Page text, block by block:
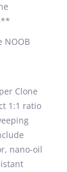
NOOB
Clone
1:1 ratio
nano-oil